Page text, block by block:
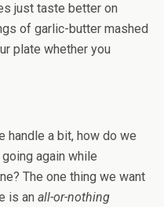
just taste better on
of garlic-butter mashed
plate whether you
handle a bit, how do we
again while
The one thing we want
is an all-or-nothing